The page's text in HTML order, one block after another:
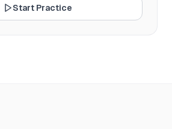
Start Practice